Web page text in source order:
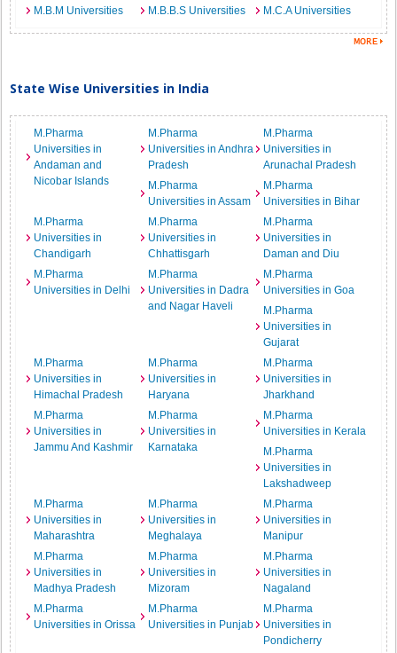
M.B.M Universities
M.B.B.S Universities M.C.A Universities
State Wise Universities in India
M.Pharma
Universities in
Andaman and
Nicobar Islands
M.Pharma
Universities in Andhra
Pradesh
M.Pharma
Universities in
Arunachal Pradesh
M.Pharma
Universities in Assam
M.Pharma
Universities in Bihar
M.Pharma
Universities in
Chandigarh
M.Pharma
Universities in
Chhattisgarh
M.Pharma
Universities in
Daman and Diu
M.Pharma
Universities in Delhi
M.Pharma
Universities in Dadra
and Nagar Haveli
M.Pharma
Universities in Goa
M.Pharma
Universities in
Gujarat
M.Pharma
Universities in
Himachal Pradesh
M.Pharma
Universities in
Haryana
M.Pharma
Universities in
Jharkhand
M.Pharma
Universities in
Jammu And Kashmir
M.Pharma
Universities in
Karnataka
M.Pharma
Universities in Kerala
M.Pharma
Universities in
Lakshadweep
M.Pharma
Universities in
Maharashtra
M.Pharma
Universities in
Meghalaya
M.Pharma
Universities in
Manipur
M.Pharma
Universities in
Madhya Pradesh
M.Pharma
Universities in
Mizoram
M.Pharma
Universities in
Nagaland
M.Pharma
Universities in Orissa
M.Pharma
Universities in Punjab
M.Pharma
Universities in
Pondicherry